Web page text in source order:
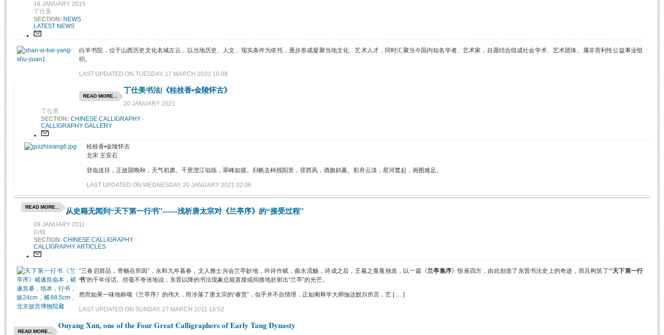
18 JANUARY 2015
丁仕美
SECTION: NEWS -
LATEST NEWS
白羊书院，位于山西历史文化名城左云，以当地历史、人文、现实条件为依托，逐步形成凝聚当地文化、艺术人才，同时汇聚当今国内知名学者、艺术家，自愿结合组成社会学术、艺术团体。属非营利性公益事业组
织。
LAST UPDATED ON TUESDAY, 17 MARCH 2020 16:09
READ MORE...
丁仕美书法|《桂枝香•金陵怀古》
20 JANUARY 2021
丁仕美
SECTION: CHINESE CALLIGRAPHY -
CALLIGRAPHY GALLERY
桂枝香•金陵怀古
北宋 王安石
登临送目，正故国晚秋，天气初肃。千里澄江似练，翠峰如簇。归帆去棹残阳里，背西风，酒旗斜矗。彩舟云淡，星河鹭起，画图难足。
LAST UPDATED ON WEDNESDAY, 20 JANUARY 2021 02:06
READ MORE... 从史籍无闻到“天下第一行书”——浅析唐太宗对《兰亭序》的“接受过程”
09 JANUARY 2011
白锐
SECTION: CHINESE CALLIGRAPHY -
CALLIGRAPHY ARTICLES
“三春启群品，寄畅在所因”，永和九年暮春，文人雅士兴会兰亭妙地，吟诗作赋，曲水流觞，诗成之后，王羲之戛戛独造，以一篇《兰亭集序》惊座四方，由此创造了东晋书法史上的奇迹，而且构筑了““天下第一行
书”的千年佳话。丝毫不夸张地说，东晋以降的书法现象总能直接或间接地折射出“兰亭”的光芒。
然而如果一味地称颂《兰亭序》的伟大，而冷落了唐太宗的“睿赏”，似乎并不合情理，正如阐释学大师伽达默尔所言，艺 [ … ]
LAST UPDATED ON SUNDAY, 27 MARCH 2011 16:52
READ MORE...
Ouyang Xun, one of the Four Great Calligraphers of Early Tang Dynasty